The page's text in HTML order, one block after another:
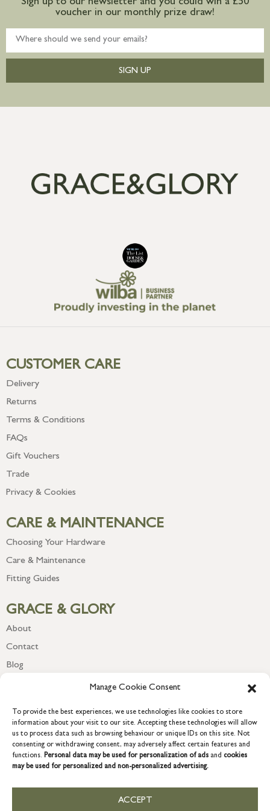
Manage Cookie Consent
To provide the best experiences, we use technologies like cookies to store
information about your visit to our site. Accepting these technologies will allow
us to process data such as browsing behaviour or unique IDs on this site. Not
consenting or withdrawing consent, may adversely affect certain features and
functions. Personal data may be used for personalization of ads and cookies
may be used for personalized and non-personalized advertising.
ACCEPT
Sign up to our newsletter and you could win a £50
voucher in our monthly prize draw!
SIGN UP
CUSTOMER CARE
Delivery
Returns
Terms & Conditions
FAQs
Gift Vouchers
Trade
Privacy & Cookies
CARE & MAINTENANCE
Choosing Your Hardware
Care & Maintenance
Fitting Guides
GRACE & GLORY
About
Contact
Blog